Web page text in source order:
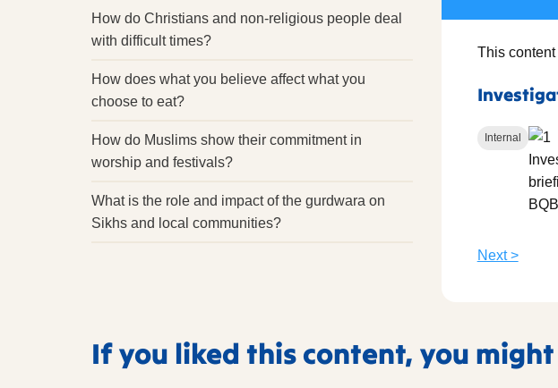
How do Christians and non-religious people deal
with difficult times?
How does what you believe affect what you
choose to eat?
How do Muslims show their commitment in
worship and festivals?
What is the role and impact of the gurdwara on
Sikhs and local communities?
This
Internal
Next >
If you liked this content, you